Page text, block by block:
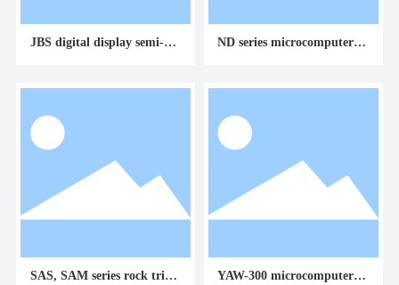
JBS digital display semi-aut
ND series microcomputer co
SAS, SAM series rock triaxi YAW-300 microcomputer co